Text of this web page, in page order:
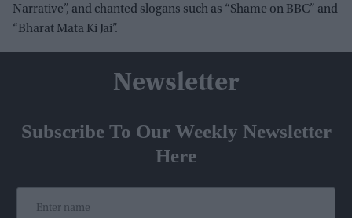
Narrative”, and chanted slogans such as “Shame on BBC” and
“Bharat Mata Ki Jai”.
Newsletter
Subscribe To Our Weekly Newsletter
Here